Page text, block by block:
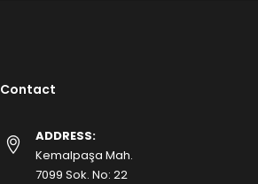
Contact
ADDRESS:
Kemalpaşa Mah.
7099 Sok. No: 22